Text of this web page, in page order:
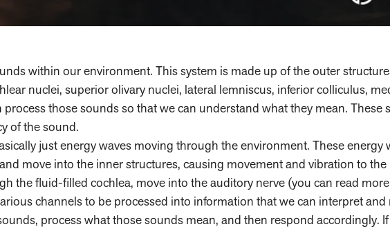
within our environment. This system is made up of the outer
nuclei, superior olivary nuclei, lateral lemniscus, inferior colliculus,
those sounds so that we can understand what they mean. These
of the sound.
just energy waves moving through the environment. These energy
move into the inner structures, causing movement and vibration to the
the fluid-filled cochlea, move into the auditory nerve (you can read
channels to be processed into information that we can interpret and
process what those sounds mean, and then respond accordingly.